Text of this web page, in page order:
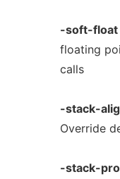
-soft-float
floating
calls
-stack-
Override
-stack-